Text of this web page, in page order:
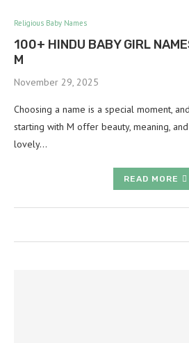
Religious Baby Names
100+ HINDU BABY GIRL
M
November 29, 2025
Choosing a name is a special moment,
starting with M offer beauty, meaning,
lovely…
READ MORE